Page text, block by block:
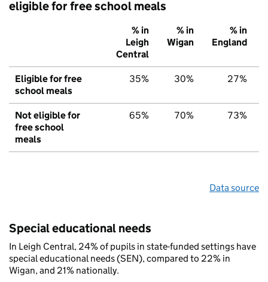
eligible for free school meals
% in
Leigh
Central
% in
Wigan
% in
England
Eligible for free
school meals
35% 30% 27%
Not eligible for
free school
meals
65% 70% 73%
Data source
Special educational needs
In Leigh Central, 24% of pupils in state-funded settings have
special educational needs (SEN), compared to 22% in
Wigan, and 21% nationally.